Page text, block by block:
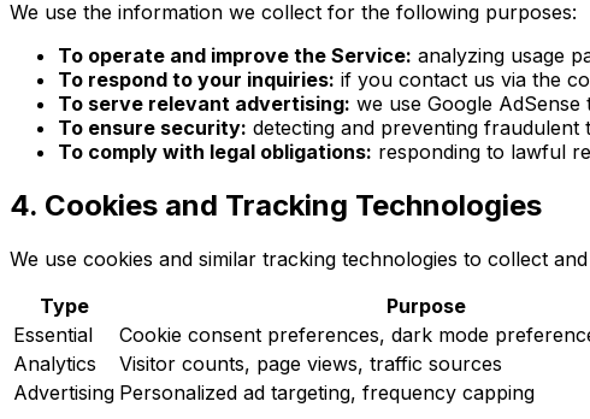
We use the information we collect for the following purposes:
To operate and improve the Service: analyzing usage
To respond to your inquiries: if you contact us via the
To serve relevant advertising: we use Google
To ensure security: detecting and preventing
To comply with legal obligations: responding to lawful
4. Cookies and Tracking Technologies
We use cookies and similar tracking technologies to collect
Type
Purpose
Essential
Cookie consent preferences, dark mode
Analytics
Visitor counts, page views, traffic sources
Advertising Personalized ad targeting, frequency capping